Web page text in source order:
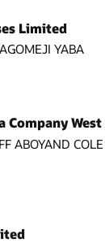
Limited
YABA
Company
ABOYAND